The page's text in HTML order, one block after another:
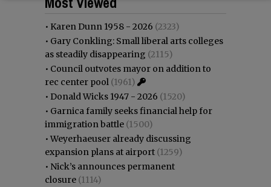
• Karen Dunn 1958 - 2026 (2323)
• Gary Conkling: Small liberal arts colleges
as steadily disappearing (2115)
• Council outvotes mayor on addition to
rec center pool (1961)
• Donald Wicks 1947 - 2026 (1520)
• Garnica family seeks financial help for
immigration battle (1500)
•Weyerhaeuser already discussing
expansion plans at airport (1259)
• Nick’s announces permanent
closure (1114)